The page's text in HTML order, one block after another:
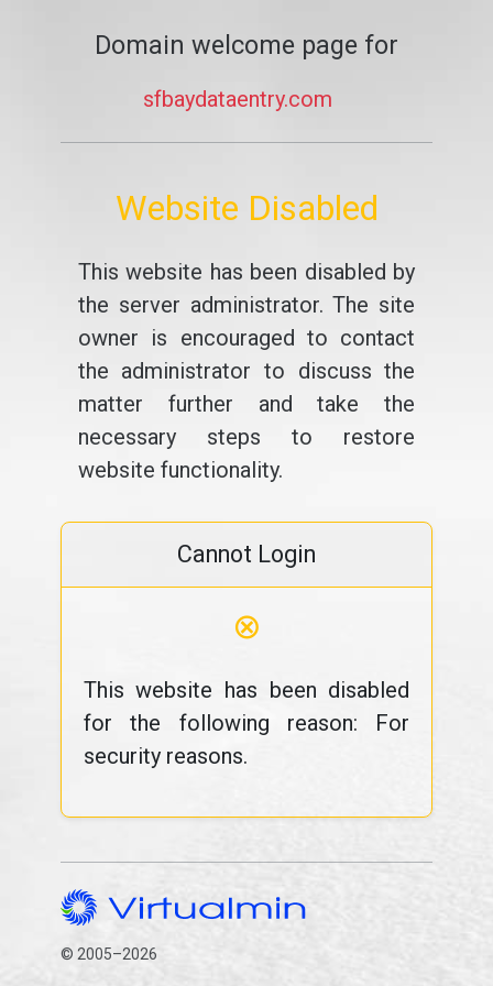
Domain welcome page for
sfbaydataentry.com
Website Disabled
This website has been disabled by
the server administrator. The site
owner is encouraged to contact
the administrator to discuss the
matter further and take the
necessary steps to restore
website functionality.
Cannot Login
⊗
This website has been disabled
for the following reason: For
security reasons.
© 2005–2026